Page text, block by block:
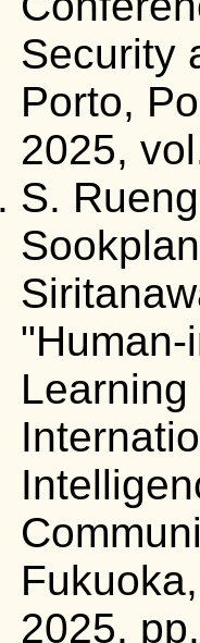
Security
Porto,
2025,
S.
2025,